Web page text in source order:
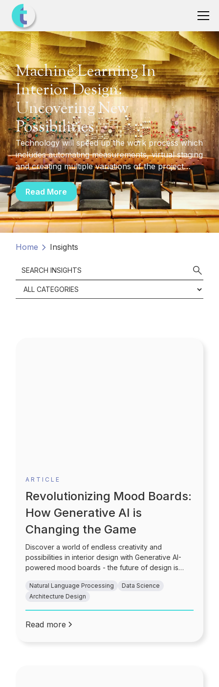
Machine Learning In
Interior Design:
Uncovering New
Possibilities
Technology will speed up the work process which
includes automating measurements, virtual staging
and creating multiple variations of the project
through selection of pre-set colors and styles
which can also be customized simply. Additionally,
the choice of furniture and the furnishing options
becomes more flexible and convenient.
Read More
Home Insights
ARTICLE
Revolutionizing Mood Boards:
How Generative AI is
Changing the Game
Discover a world of endless creativity and
possibilities in interior design with Generative AI-
powered mood boards - the future of design is
Natural Language Processing
Data Science
Architecture Design
Read more